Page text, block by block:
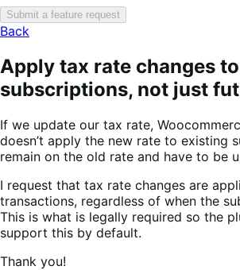
Submit a feature request
Back
Apply tax rate changes
subscriptions, not just
If we update our tax rate,
doesn’t apply the new rate to existing
remain on the old rate and have to be
I request that tax rate changes are
transactions, regardless of when the
This is what is legally required so the
support this by default.
Thank you!